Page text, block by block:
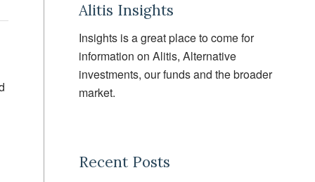
Alitis Insights
Insights is a great place to come for
information on Alitis, Alternative
investments, our funds and the broader
market.
Recent Posts